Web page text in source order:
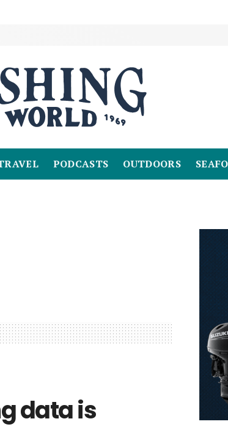
PODCASTS OUTDOORS
data is